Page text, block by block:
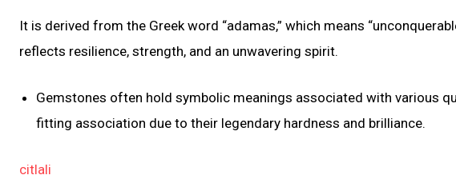
It is derived from the Greek word “adamas,” which means
reflects resilience, strength, and an unwavering spirit.
Gemstones often hold symbolic meanings associated with various
fitting association due to their legendary hardness and brilliance.
citlali